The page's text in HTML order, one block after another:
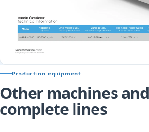
Production equipment
Other machines and
complete lines